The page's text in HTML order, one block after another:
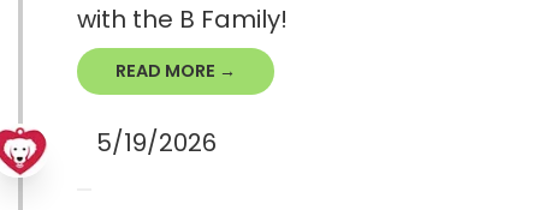
with the B Family!
READ MORE →
5/19/2026